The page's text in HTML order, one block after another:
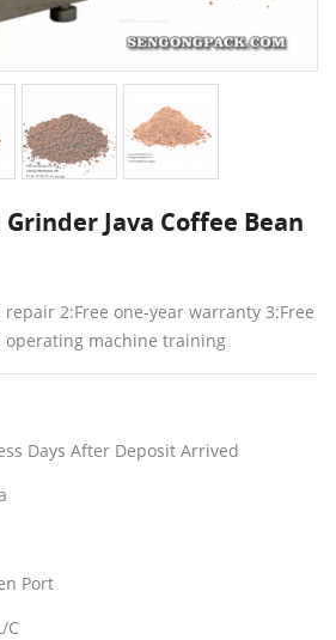
Java Coffee Bean
2:Free one-year warranty 3:Free
operating machine training
Days After Deposit Arrived
Port
C